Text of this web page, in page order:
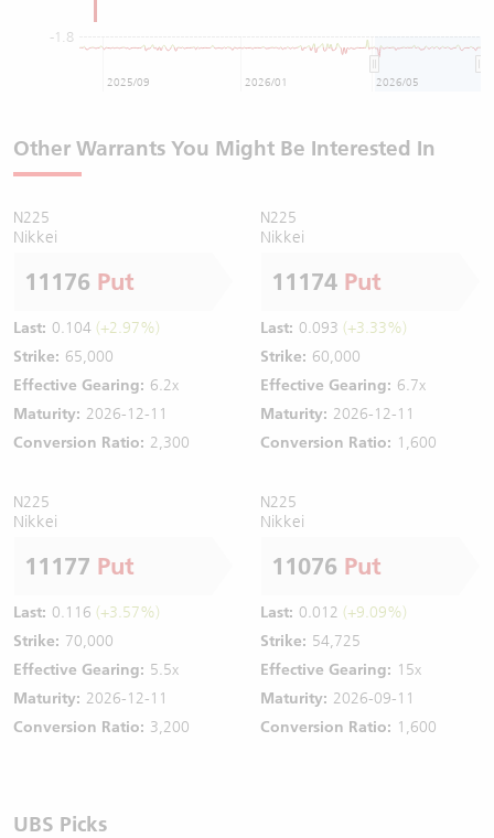
-1.8
2025/09 2026/01 2026/05
Other Warrants You Might Be Interested In
N225
Nikkei
11176 Put
Last: 0.104 (+2.97%)
Strike: 65,000
Effective Gearing: 6.2x
Maturity: 2026-12-11
Conversion Ratio: 2,300
N225
Nikkei
11174 Put
Last: 0.093 (+3.33%)
Strike: 60,000
Effective Gearing: 6.7x
Maturity: 2026-12-11
Conversion Ratio: 1,600
N225
Nikkei
11177 Put
Last: 0.116 (+3.57%)
Strike: 70,000
Effective Gearing: 5.5x
Maturity: 2026-12-11
Conversion Ratio: 3,200
N225
Nikkei
11076 Put
Last: 0.012 (+9.09%)
Strike: 54,725
Effective Gearing: 15x
Maturity: 2026-09-11
Conversion Ratio: 1,600
UBS Picks